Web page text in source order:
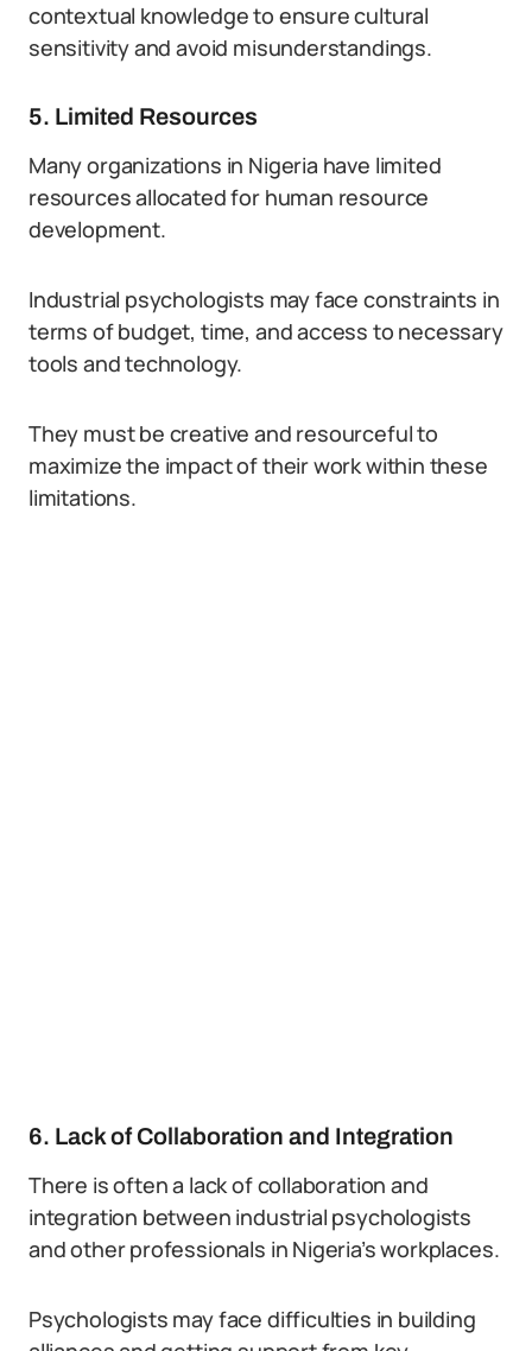
contextual knowledge to ensure cultural
sensitivity and avoid misunderstandings.
5. Limited Resources
Many organizations in Nigeria have limited
resources allocated for human resource
development.
Industrial psychologists may face constraints in
terms of budget, time, and access to necessary
tools and technology.
They must be creative and resourceful to
maximize the impact of their work within these
limitations.
6. Lack of Collaboration and Integration
There is often a lack of collaboration and
integration between industrial psychologists
and other professionals in Nigeria’s workplaces.
Psychologists may face difficulties in building